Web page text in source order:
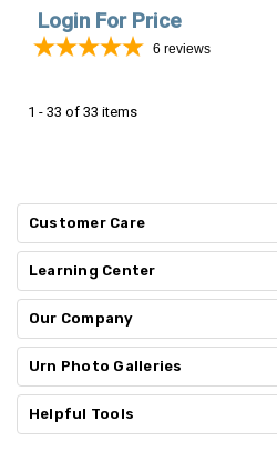
Login For Price
6 reviews
1 - 33 of 33 items
Customer Care
Learning Center
Our Company
Urn Photo Galleries
Helpful Tools